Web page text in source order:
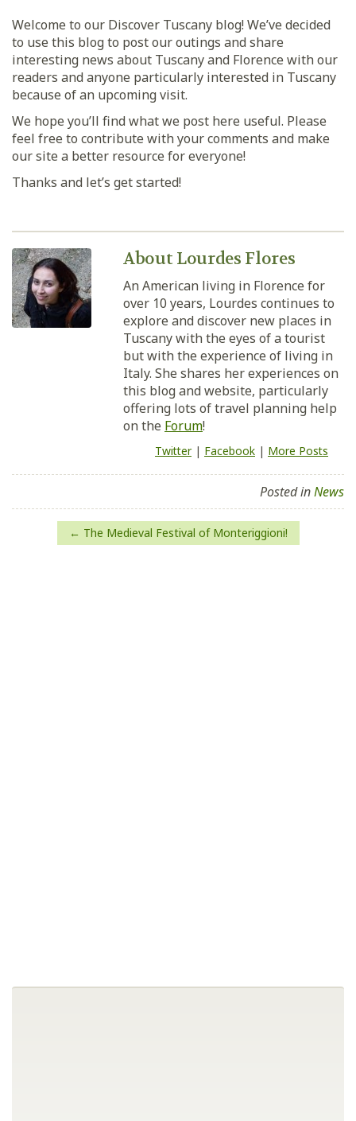
Welcome to our Discover Tuscany blog! We’ve decided
to use this blog to post our outings and share
interesting news about Tuscany and Florence with our
readers and anyone particularly interested in Tuscany
because of an upcoming visit.
We hope you’ll find what we post here useful. Please
feel free to contribute with your comments and make
our site a better resource for everyone!
Thanks and let’s get started!
About Lourdes Flores
An American living in Florence for
over 10 years, Lourdes continues to
explore and discover new places in
Tuscany with the eyes of a tourist
but with the experience of living in
Italy. She shares her experiences on
this blog and website, particularly
offering lots of travel planning help
on the Forum!
Twitter| Facebook | More Posts
Posted inNews
navigationThe Medieval Festival of Monteriggioni!